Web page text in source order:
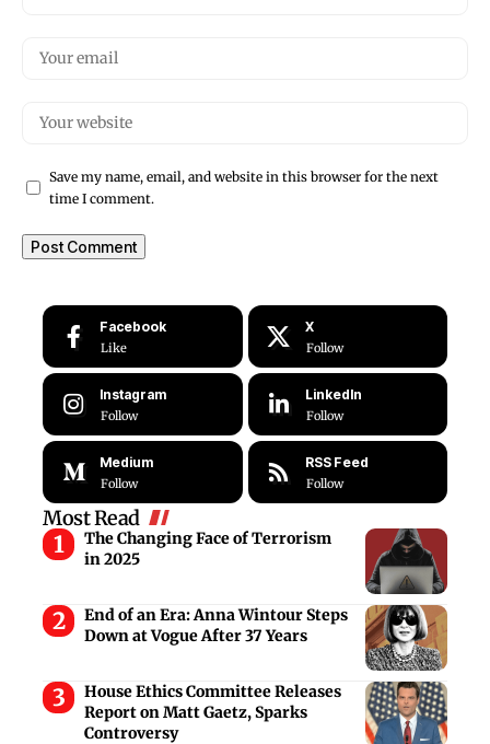
Save my name, email, and website in this browser for the next
time I comment.
Facebook
Like
X
Follow
Instagram
Follow
LinkedIn
Follow
Medium
Follow
RSS Feed
Follow
Most Read
The Changing Face of Terrorism
in 2025
End of an Era: Anna Wintour Steps
Down at Vogue After 37 Years
House Ethics Committee Releases
Report on Matt Gaetz, Sparks
Controversy